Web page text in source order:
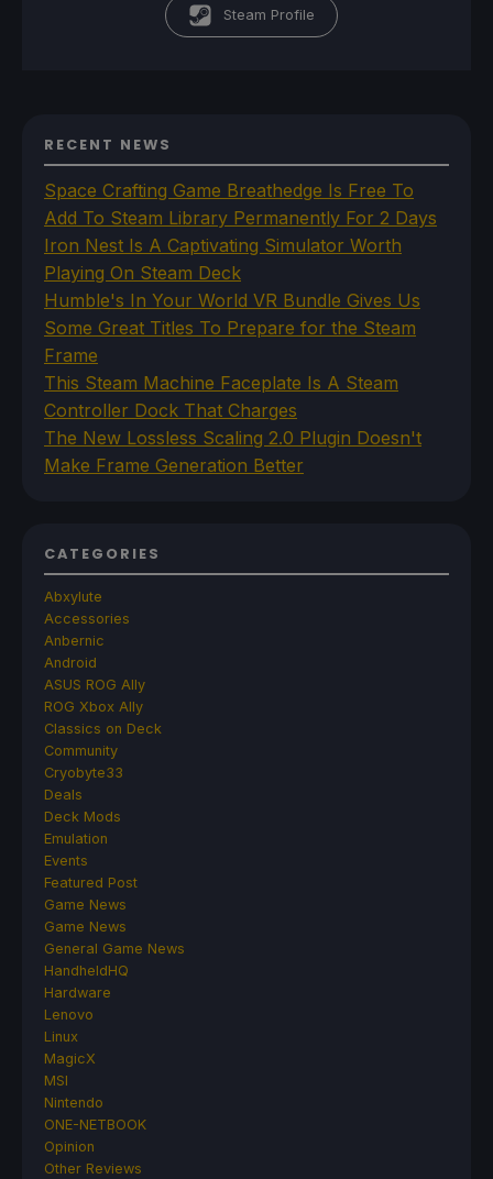
Steam Profile
RECENT NEWS
Space Crafting Game Breathedge Is Free To
Add To Steam Library Permanently For 2 Days
Iron Nest Is A Captivating Simulator Worth
Playing On Steam Deck
Humble's In Your World VR Bundle Gives Us
Some Great Titles To Prepare for the Steam
Frame
This Steam Machine Faceplate Is A Steam
Controller Dock That Charges
The New Lossless Scaling 2.0 Plugin Doesn't
Make Frame Generation Better
CATEGORIES
Abxylute
Accessories
Anbernic
Android
ASUS ROG Ally
ROG Xbox Ally
Classics on Deck
Community
Cryobyte33
Deals
Deck Mods
Emulation
Events
Featured Post
Game News
Game News
General Game News
HandheldHQ
Hardware
Lenovo
Linux
MagicX
MSI
Nintendo
ONE-NETBOOK
Opinion
Other Reviews